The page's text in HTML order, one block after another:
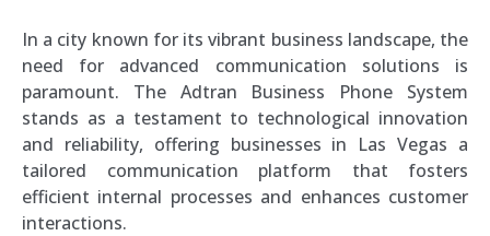
In a city known for its vibrant business landscape, the
need for advanced communication solutions is
paramount. The Adtran Business Phone System
stands as a testament to technological innovation
and reliability, offering businesses in Las Vegas a
tailored communication platform that fosters
efficient internal processes and enhances customer
interactions.